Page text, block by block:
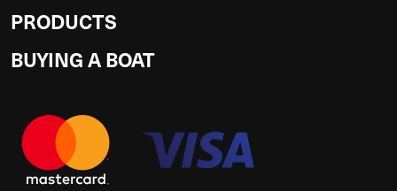
PRODUCTS
BUYING A BOAT